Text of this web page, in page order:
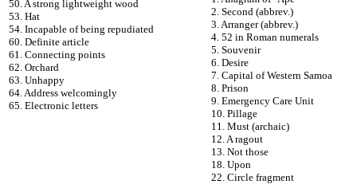
50. A strong lightweight wood
53. Hat
54. Incapable of being repudiated
60. Definite article
61. Connecting points
62. Orchard
63. Unhappy
64. Address welcomingly
65. Electronic letters
2. Second (abbrev.)
3. Arranger (abbrev.)
4. 52 in Roman numerals
5. Souvenir
6. Desire
7. Capital of Western Samoa
8. Prison
9. Emergency Care Unit
10. Pillage
11. Must (archaic)
12. A ragout
13. Not those
18. Upon
22. Circle fragment